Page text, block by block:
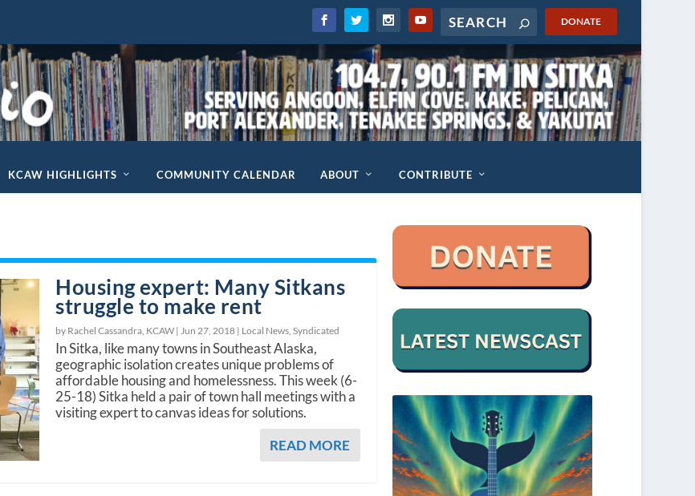
DONATE
KCAW HIGHLIGHTS COMMUNITY CALENDAR ABOUT CONTRIBUTE
Housing expert: Many Sitkans
struggle to make rent
by Rachel Cassandra, KCAW | Jun 27, 2018 | Local News ,Syndicated
In Sitka, like many towns in Southeast Alaska,
geographic isolation creates unique problems of
affordable housing and homelessness. This week (6-
25-18) Sitka held a pair of town hall meetings with a
visiting expert to canvas ideas for solutions.
READ MORE